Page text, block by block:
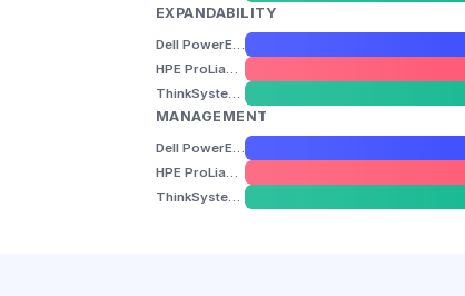
EXPANDABILITY
Dell PowerEdge R960
HPE ProLiant DL560 Gen11
ThinkSystem SR860 V3
MANAGEMENT
Dell PowerEdge R960
HPE ProLiant DL560 Gen11
ThinkSystem SR860 V3